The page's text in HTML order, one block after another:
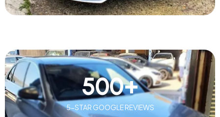
5-STAR GOOGLE REVIEWS
500+